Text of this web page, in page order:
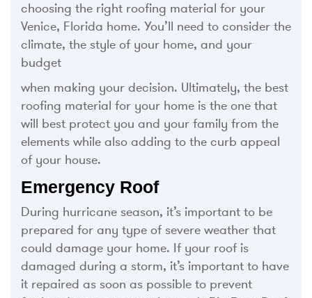
choosing the right roofing material for your
Venice, Florida home. You’ll need to consider the
climate, the style of your home, and your
budget
when making your decision. Ultimately, the best
roofing material for your home is the one that
will best protect you and your family from the
elements while also adding to the curb appeal
of your house.
Emergency Roof
During hurricane season, it’s important to be
prepared for any type of severe weather that
could damage your home. If your roof is
damaged during a storm, it’s important to have
it repaired as soon as possible to prevent